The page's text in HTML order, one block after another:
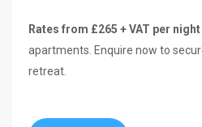
Rates from £265 + VAT per night
apartments. Enquire now to
retreat.